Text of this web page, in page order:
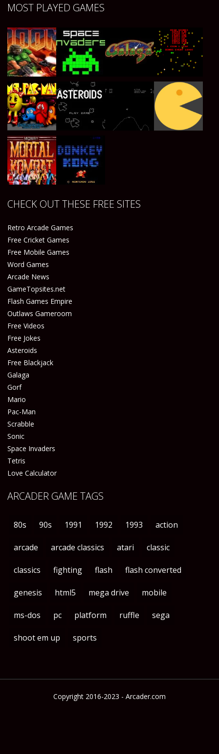
MOST PLAYED GAMES
Play Play Play
Play Play
Play
CHECK OUT THESE FREE SITES
Retro Arcade Games
Free Cricket Games
Free Mobile Games
Word Games
Arcade News
GameTopsites.net
Flash Games Empire
Outlaws Gameroom
Free Videos
Free Jokes
Asteroids
Free Blackjack
Galaga
Gorf
Mario
Pac-Man
Scrabble
Sonic
Space Invaders
Tetris
Love Calculator
ARCADER GAME TAGS
80s 90s 1991 1992 1993 action
arcade arcade classics atari classic
classics fighting flash flash converted
genesis html5 mega drive mobile
ms-dos pc platform ruffle sega
shoot em up sports
Copyright 2016-2023 - Arcader.com